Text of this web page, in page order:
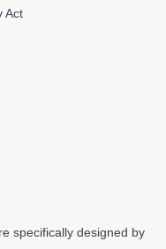
Act
specifically designed by